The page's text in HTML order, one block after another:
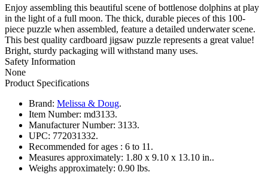
Enjoy assembling this beautiful scene of bottlenose dolphins at play
in the light of a full moon. The thick, durable pieces of this 100-
piece puzzle when assembled, feature a detailed underwater scene.
This best quality cardboard jigsaw puzzle represents a great value!
Bright, sturdy packaging will withstand many uses.
Safety Information
None
Product Specifications
Brand: Melissa & Doug.
Item Number: md3133.
Manufacturer Number: 3133.
UPC: 772031332.
Recommended for ages : 6 to 11.
Measures approximately: 1.80 x 9.10 x 13.10 in..
Weighs approximately: 0.90 lbs.